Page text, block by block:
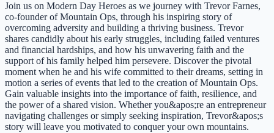
Join us on Modern Day Heroes as we journey with Trevor Farnes,
co-founder of Mountain Ops, through his inspiring story of
overcoming adversity and building a thriving business. Trevor
shares candidly about his early struggles, including failed ventures
and financial hardships, and how his unwavering faith and the
support of his family helped him persevere. Discover the pivotal
moment when he and his wife committed to their dreams, setting in
motion a series of events that led to the creation of Mountain Ops.
Gain valuable insights into the importance of faith, resilience, and
the power of a shared vision. Whether you&apos;re an entrepreneur
navigating challenges or simply seeking inspiration, Trevor&apos;s
story will leave you motivated to conquer your own mountains.